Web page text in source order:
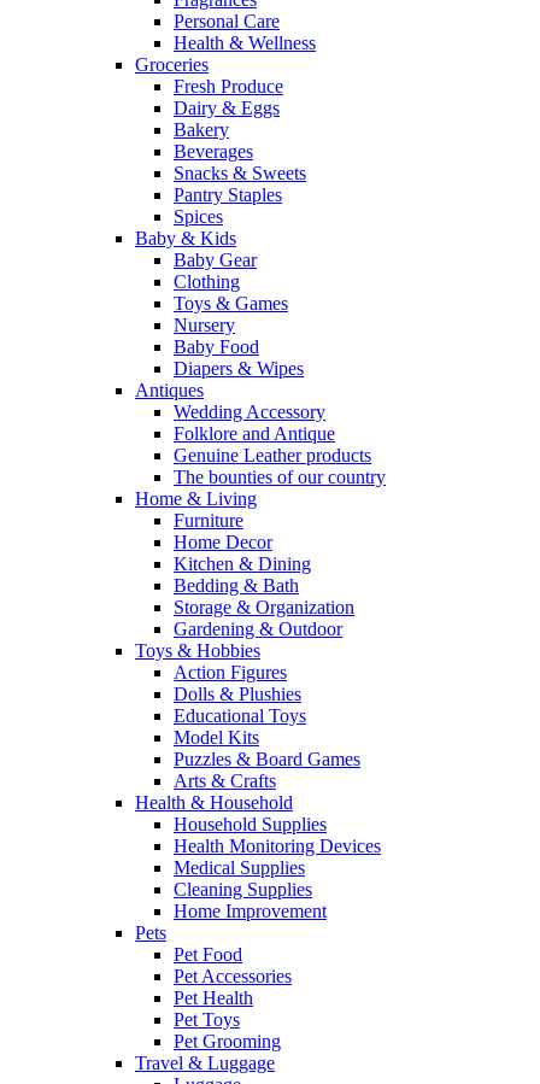
Personal Care
Health & Wellness
Groceries
Fresh Produce
Dairy & Eggs
Bakery
Beverages
Snacks & Sweets
Pantry Staples
Spices
Baby & Kids
Baby Gear
Clothing
Toys & Games
Nursery
Baby Food
Diapers & Wipes
Antiques
Wedding Accessory
Folklore and Antique
Genuine Leather products
The bounties of our country
Home & Living
Furniture
Home Decor
Kitchen & Dining
Bedding & Bath
Storage & Organization
Gardening & Outdoor
Toys & Hobbies
Action Figures
Dolls & Plushies
Educational Toys
Model Kits
Puzzles & Board Games
Arts & Crafts
Health & Household
Household Supplies
Health Monitoring Devices
Medical Supplies
Cleaning Supplies
Home Improvement
Pets
Pet Food
Pet Accessories
Pet Health
Pet Toys
Pet Grooming
Travel & Luggage